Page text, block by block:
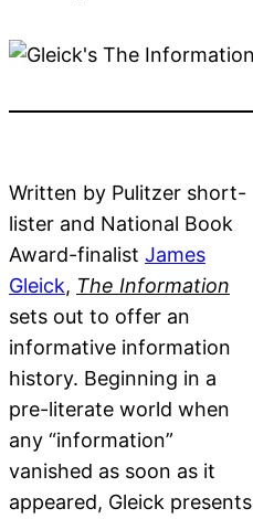
Written by Pulitzer short-
lister and National Book
Award-finalist James
Gleick, The Information
sets out to offer an
informative information
history. Beginning in a
pre-literate world when
any “information”
vanished as soon as it
appeared, Gleick presents